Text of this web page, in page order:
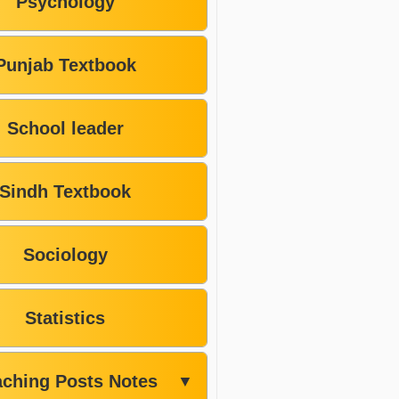
Textbook
School leader
Sindh Textbook
Sociology
Statistics
Posts Notes ▼